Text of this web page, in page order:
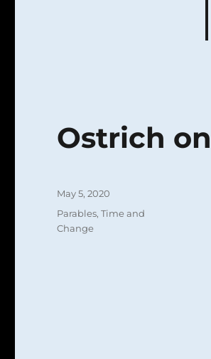
Ostrich
Posted
May 5, 2020
Categories
Parables,Time and
Change